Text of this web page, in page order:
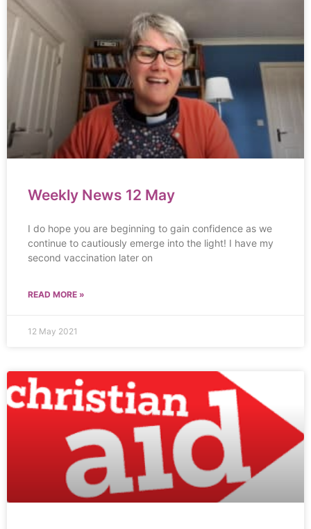
Weekly News 12 May
I do hope you are beginning to gain confidence as we
continue to cautiously emerge into the light! I have my
second vaccination later on
READ MORE »
12 May 2021